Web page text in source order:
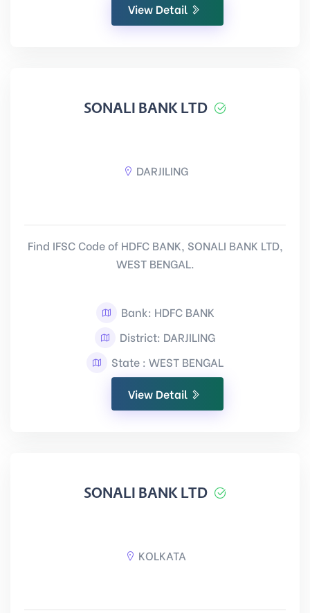
View Detail
SONALI BANK LTD
DARJILING
Find IFSC Code of HDFC BANK, SONALI BANK LTD,
WEST BENGAL.
Bank: HDFC BANK
District: DARJILING
State : WEST BENGAL
View Detail
SONALI BANK LTD
KOLKATA